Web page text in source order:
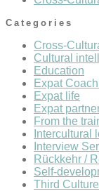
Categories
Cross-
Cultural
Education
Expat
Expat life
Expat
From the
Intercultural
Interview
Rückkehr /
Self-
Third